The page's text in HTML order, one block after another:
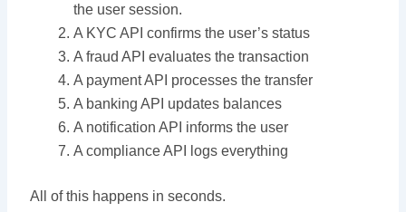
the user session.
A KYC API confirms the user’s status
A fraud API evaluates the transaction
A payment API processes the transfer
A banking API updates balances
A notification API informs the user
A compliance API logs everything
All of this happens in seconds.